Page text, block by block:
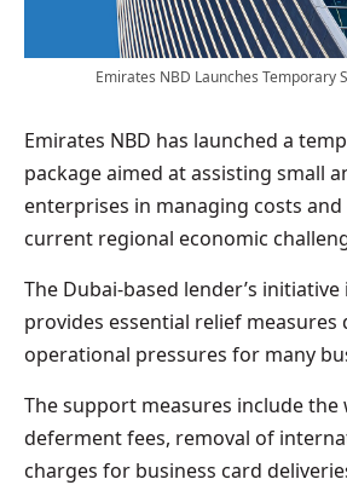
Emirates NBD Launches Temporary
Emirates NBD has launched a
package aimed at assisting small
enterprises in managing costs
current regional economic
The Dubai-based lender’s
provides essential relief
operational pressures for many
The support measures include the
deferment fees, removal of
charges for business card